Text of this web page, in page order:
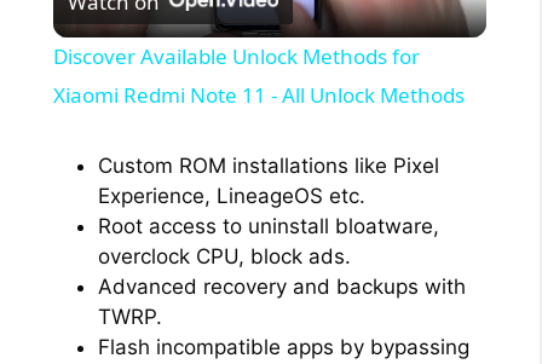
l
a
y
V
Discover Available Unlock Methods for
Xiaomi Redmi Note 11 - All Unlock Methods
Custom ROM installations like Pixel
Experience, LineageOS etc.
Root access to uninstall bloatware,
overclock CPU, block ads.
Advanced recovery and backups with
TWRP.
Flash incompatible apps by bypassing